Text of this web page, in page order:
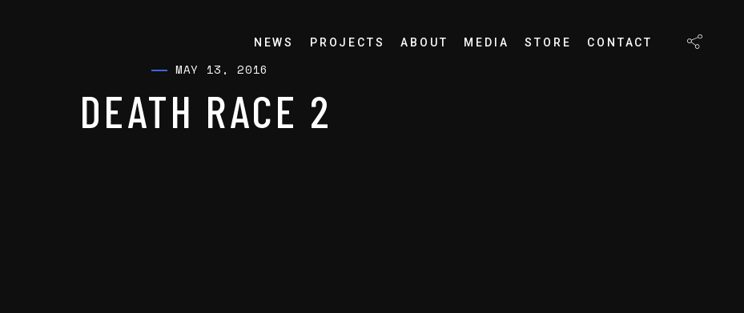
NEWS PROJECTS ABOUT MEDIA STORE CONTACT
MAY 13, 2016
DEATH RACE 2